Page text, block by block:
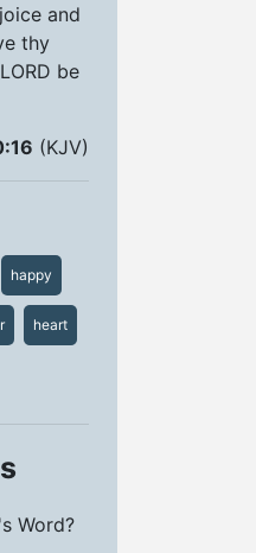
and
thy
be
(KJV)
happy
heart
Word?